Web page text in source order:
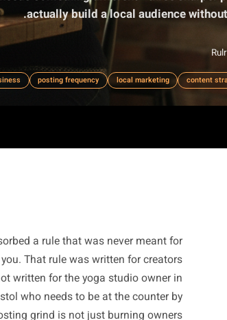
for influencers chasing algorithmic
Austin needs something different -
actually build a local
absorbed a rule that was never